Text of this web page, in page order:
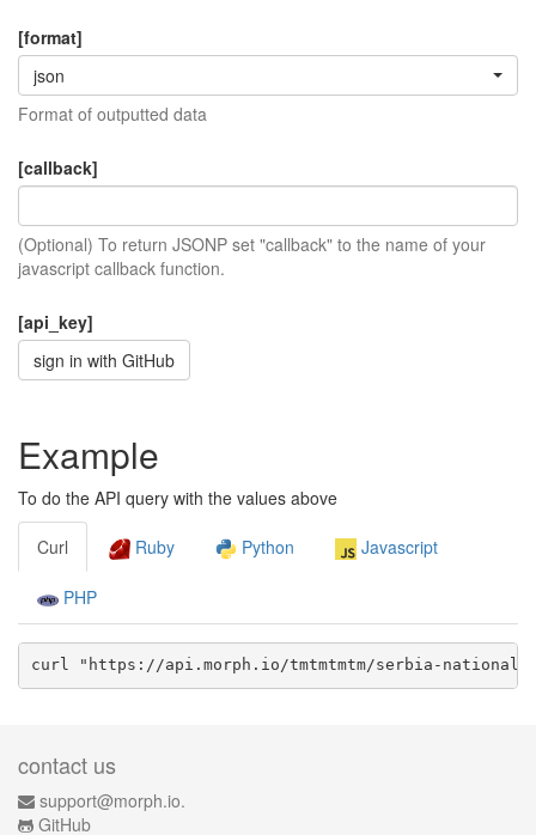
[format]
json
Format of outputted data
[callback]
(Optional) To return JSONP set "callback" to the name of your
javascript callback function.
[api_key]
sign in with GitHub
Example
To do the API query with the values above
Curl Ruby Python Javascript
PHP
curl "https://api.morph.io/tmtmtmtm/serbia-national-
contact us
support@morph.io.
GitHub